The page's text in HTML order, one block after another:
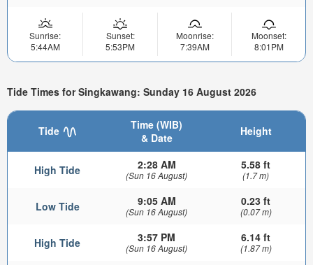
Sunrise:
5:44AM
Sunset:
5:53PM
Moonrise:
7:39AM
Moonset:
8:01PM
Tide Times for Singkawang: Sunday 16 August 2026
Tide
Time (WIB)
& Date
Height
High Tide 2:28 AM
(Sun 16 August)
5.58 ft
(1.7 m)
Low Tide 9:05 AM
(Sun 16 August)
0.23 ft
(0.07 m)
High Tide 3:57 PM
(Sun 16 August)
6.14 ft
(1.87 m)